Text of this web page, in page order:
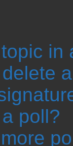
in
poll?